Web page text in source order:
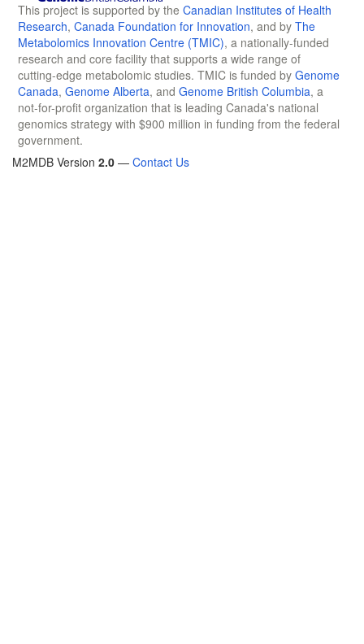
This project is supported by the Canadian Institutes of Health
Research, Canada Foundation for Innovation, and by The
Metabolomics Innovation Centre (TMIC), a nationally-funded
research and core facility that supports a wide range of
cutting-edge metabolomic studies. TMIC is funded by Genome
Canada, Genome Alberta, and Genome British Columbia, a
not-for-profit organization that is leading Canada's national
genomics strategy with $900 million in funding from the federal
government.
M2MDB Version 2.0 — Contact Us